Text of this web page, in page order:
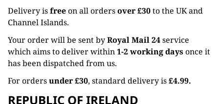
Delivery isfreeon all ordersover £30to the UK and
Channel Islands.
Your order will be sent byRoyal Mail 24service
which aims to deliver within1-2 working daysonce it
has been dispatched from us.
For ordersunder £30, standard delivery is£4.99.
REPUBLIC OF IRELAND